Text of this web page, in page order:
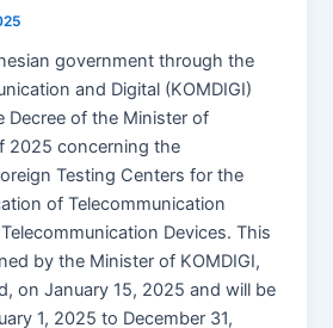
government through the
and Digital (KOMDIGI)
Decree of the Minister of
2025 concerning the
Testing Centers for the
of Telecommunication
Devices. This
by the Minister of KOMDIGI,
on January 15, 2025 and will be
1, 2025 to December 31,